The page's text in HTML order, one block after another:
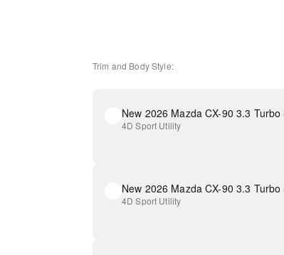
Trim and Body Style:
4D Sport Utility
4D Sport Utility